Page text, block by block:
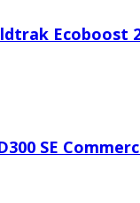
Ecoboost
SE